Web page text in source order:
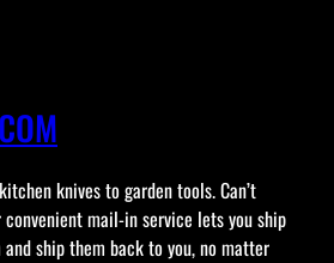
knives to garden tools. Can’t
mail-in service lets you ship
ship them back to you, no matter